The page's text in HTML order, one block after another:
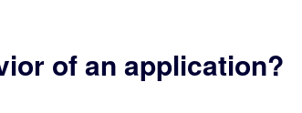
of an application?